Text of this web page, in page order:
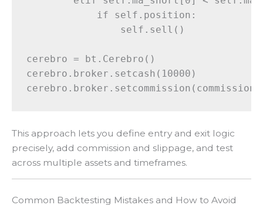
            if self.position:
                self.sell()
cerebro = bt.Cerebro()
cerebro.broker.setcash(10000)
This approach lets you define entry and exit logic
precisely, add commission and slippage, and test
across multiple assets and timeframes.
Common Backtesting Mistakes and How to Avoid